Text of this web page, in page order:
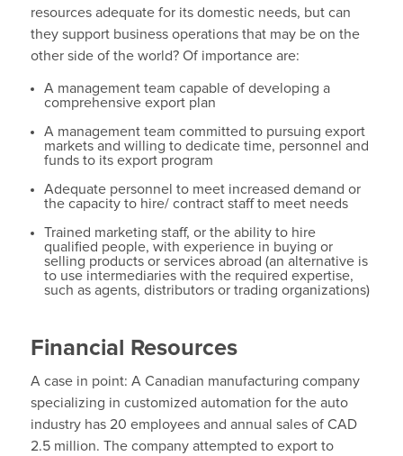
resources adequate for its domestic needs, but can
they support business operations that may be on the
other side of the world? Of importance are:
A management team capable of developing a
comprehensive export plan
A management team committed to pursuing export
markets and willing to dedicate time, personnel and
funds to its export program
Adequate personnel to meet increased demand or
the capacity to hire/ contract staff to meet needs
Trained marketing staff, or the ability to hire
qualified people, with experience in buying or
selling products or services abroad (an alternative is
to use intermediaries with the required expertise,
such as agents, distributors or trading organizations)
Financial Resources
A case in point: A Canadian manufacturing company
specializing in customized automation for the auto
industry has 20 employees and annual sales of CAD
2.5 million. The company attempted to export to